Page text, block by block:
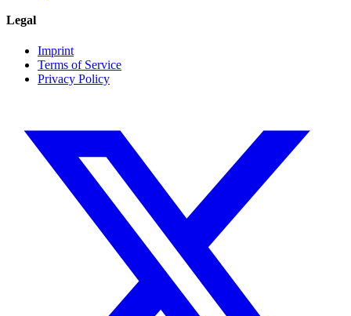
Legal
Imprint
Terms of Service
Privacy Policy